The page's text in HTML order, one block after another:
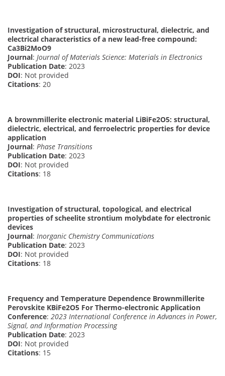
Investigation of structural, microstructural, dielectric, and
electrical characteristics of a new lead-free compound:
Ca3Bi2MoO9
Journal: Journal of Materials Science: Materials in Electronics
Publication Date: 2023
DOI: Not provided
Citations: 20
A brownmillerite electronic material LiBiFe2O5: structural,
dielectric, electrical, and ferroelectric properties for device
application
Journal: Phase Transitions
Publication Date: 2023
DOI: Not provided
Citations: 18
Investigation of structural, topological, and electrical
properties of scheelite strontium molybdate for electronic
devices
Journal: Inorganic Chemistry Communications
Publication Date: 2023
DOI: Not provided
Citations: 18
Frequency and Temperature Dependence Brownmillerite
Perovskite KBiFe2O5 For Thermo-electronic Application
Conference: 2023 International Conference in Advances in Power,
Signal, and Information Processing
Publication Date: 2023
DOI: Not provided
Citations: 15